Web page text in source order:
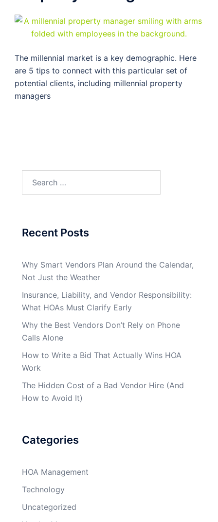
The millennial market is a key demographic. Here
are 5 tips to connect with this particular set of
potential clients, including millennial property
managers
for:
Recent Posts
Why Smart Vendors Plan Around the Calendar,
Not Just the Weather
Insurance, Liability, and Vendor Responsibility:
What HOAs Must Clarify Early
Why the Best Vendors Don’t Rely on Phone
Calls Alone
How to Write a Bid That Actually Wins HOA
Work
The Hidden Cost of a Bad Vendor Hire (And
How to Avoid It)
Categories
HOA Management
Technology
Uncategorized